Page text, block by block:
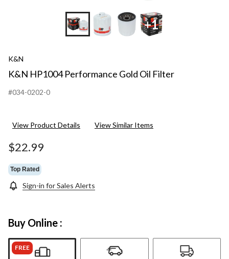
+1
K&N
K&N HP1004 Performance Gold Oil Filter
#034-0202-0
View Product Details View Similar Items
$22.99
Top Rated
Sign-in for Sales Alerts
Buy Online :
FREE